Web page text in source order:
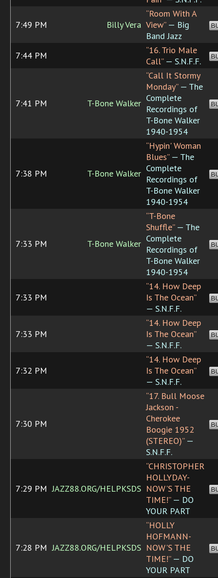
7:49 PM Billy Vera
“Room With A
View”— Big
Band Jazz
7:44 PM
“16. Trio Male
Call”— S.N.F.F.
7:41 PM T-Bone Walker
“Call It Stormy
Monday”— The
Complete
Recordings of
T-Bone Walker
1940-1954
7:38 PM T-Bone Walker
“Hypin' Woman
Blues”— The
Complete
Recordings of
T-Bone Walker
1940-1954
7:33 PM T-Bone Walker
“T-Bone
Shuffle”— The
Complete
Recordings of
T-Bone Walker
1940-1954
7:33 PM
“14. How Deep
Is The Ocean”
— S.N.F.F.
7:33 PM
“14. How Deep
Is The Ocean”
— S.N.F.F.
7:32 PM
“14. How Deep
Is The Ocean”
— S.N.F.F.
7:30 PM
“17. Bull Moose
Jackson -
Cherokee
Boogie 1952
(STEREO)”—
S.N.F.F.
7:29 PM JAZZ88.ORG/HELPKSDS
“CHRISTOPHER
HOLLYDAY-
NOW'S THE
TIME!”— DO
YOUR PART
7:28 PM JAZZ88.ORG/HELPKSDS
“HOLLY
HOFMANN-
NOW'S THE
TIME!”— DO
YOUR PART